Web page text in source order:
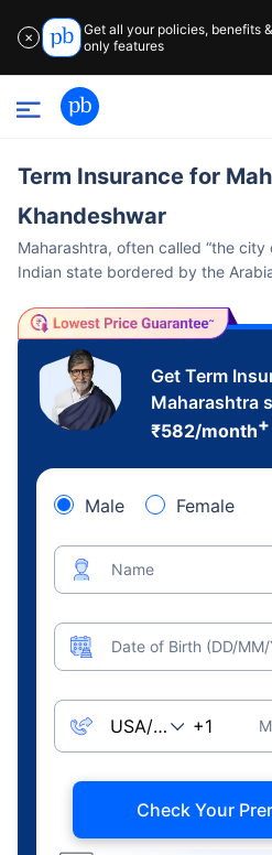
✕
Get all your policies, benefits
only features
Term Insurance for
Khandeshwar
Maharashtra, often called “the city
Indian state bordered by the
Get Term
Maharashtra
₹582/month+
Male Female
Name
Date of Birth (DD/MM/
Check Your